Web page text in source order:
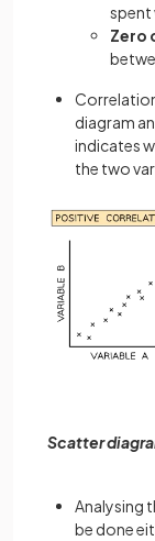
spent
Zero
diagram
indicates
the two
Scatter
Analysing
be done